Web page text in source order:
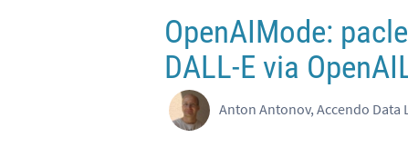
OpenAIMode:
DALL-E via
Anton Antonov, Accendo Data